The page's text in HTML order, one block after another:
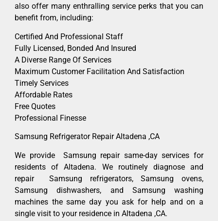
also offer many enthralling service perks that you can
benefit from, including:
Certified And Professional Staff
Fully Licensed, Bonded And Insured
A Diverse Range Of Services
Maximum Customer Facilitation And Satisfaction
Timely Services
Affordable Rates
Free Quotes
Professional Finesse
Samsung Refrigerator Repair Altadena ,CA
We provide Samsung repair same-day services for
residents of Altadena. We routinely diagnose and
repair Samsung refrigerators, Samsung ovens,
Samsung dishwashers, and Samsung washing
machines the same day you ask for help and on a
single visit to your residence in Altadena ,CA.